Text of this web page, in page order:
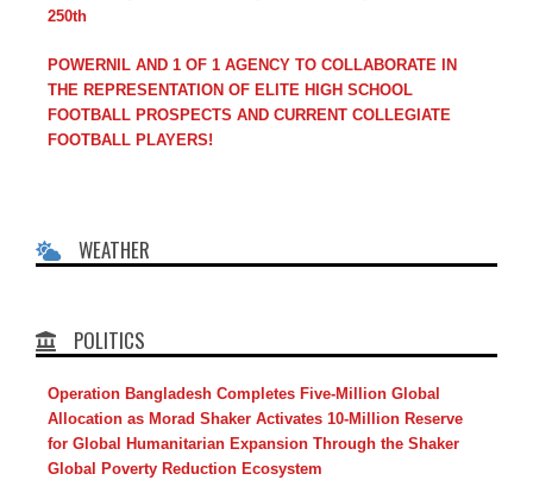
250th
POWERNIL AND 1 OF 1 AGENCY TO COLLABORATE IN
THE REPRESENTATION OF ELITE HIGH SCHOOL
FOOTBALL PROSPECTS AND CURRENT COLLEGIATE
FOOTBALL PLAYERS!
WEATHER
POLITICS
Operation Bangladesh Completes Five-Million Global
Allocation as Morad Shaker Activates 10-Million Reserve
for Global Humanitarian Expansion Through the Shaker
Global Poverty Reduction Ecosystem